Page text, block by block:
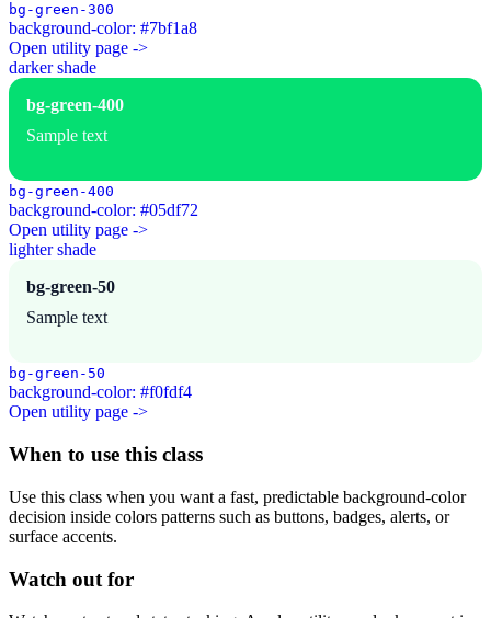
bg-green-300
background-color: #7bf1a8
Open utility page ->
darker shade
bg-green-400
Sample text
bg-green-400
background-color: #05df72
Open utility page ->
lighter shade
bg-green-50
Sample text
bg-green-50
background-color: #f0fdf4
Open utility page ->
When to use this class
Use this class when you want a fast, predictable background-color
decision inside colors patterns such as buttons, badges, alerts, or
surface accents.
Watch out for